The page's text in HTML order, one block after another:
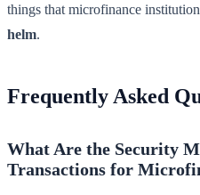
things that microfinance
helm.
Frequently Asked
What Are the Security
Transactions for